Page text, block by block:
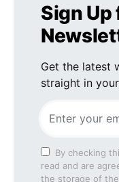
Sign Up
Get the latest
straight in
By checking
read and are
the storage of